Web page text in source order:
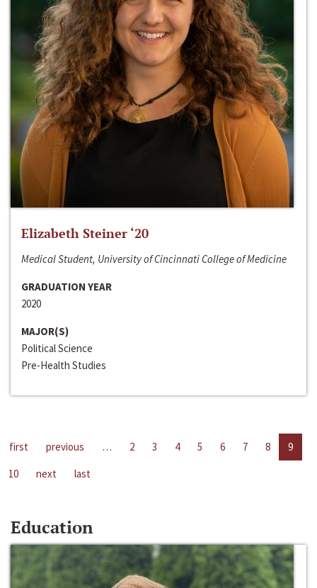
Elizabeth Steiner ‘20
Medical Student, University of Cincinnati College of Medicine
GRADUATION YEAR
2020
MAJOR(S)
Political Science
Pre-Health Studies
first previous … 2 3 4 5 6 7 8
9
10
next last
Education